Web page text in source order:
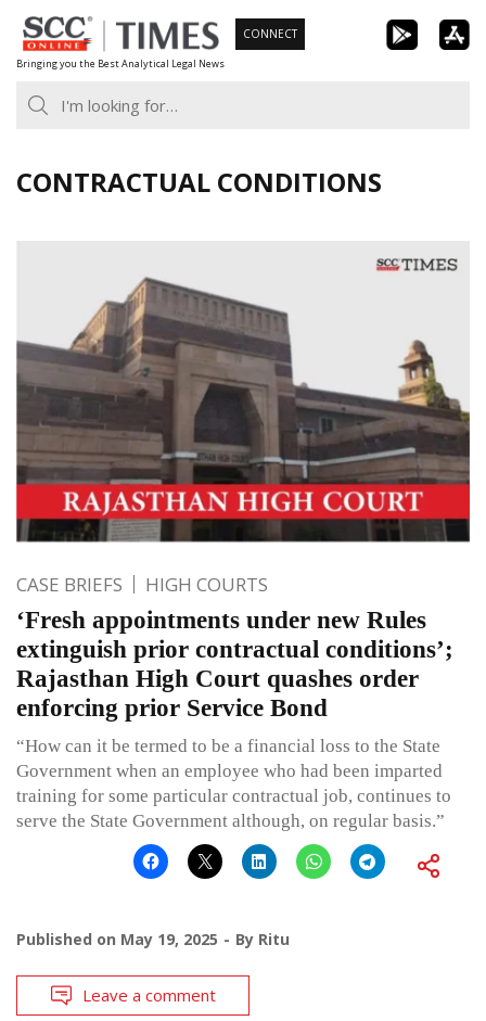
Skip
to
content
Bringing you the Best Analytical Legal News
CONNECT
CONTRACTUAL CONDITIONS
CASE BRIEFS HIGH COURTS
‘Fresh appointments under new Rules
extinguish prior contractual conditions’;
Rajasthan High Court quashes order
enforcing prior Service Bond
“How can it be termed to be a financial loss to the State
Government when an employee who had been imparted
training for some particular contractual job, continues to
serve the State Government although, on regular basis.”
Published on May 19, 2025 By Ritu
Leave a comment